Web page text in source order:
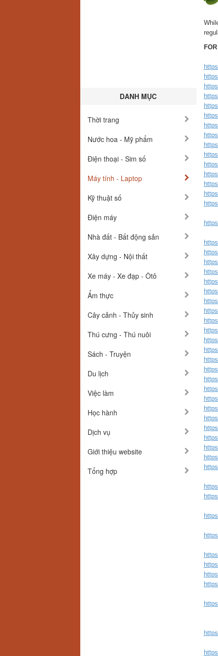
DANH MỤC
Thời trang
Nước hoa - Mỹ phẩm
Điện thoại - Sim số
Máy tính - Laptop
Kỹ thuật số
Điện máy
Nhà đất - Bất động sản
Xây dựng - Nội thất
Xe máy - Xe đạp - Ôtô
Ẩm thực
Cây cảnh - Thủy sinh
Thú cưng - Thú nuôi
Sách - Truyện
Du lịch
Việc làm
Học hành
Dịch vụ
Giới thiệu website
Tổng hợp